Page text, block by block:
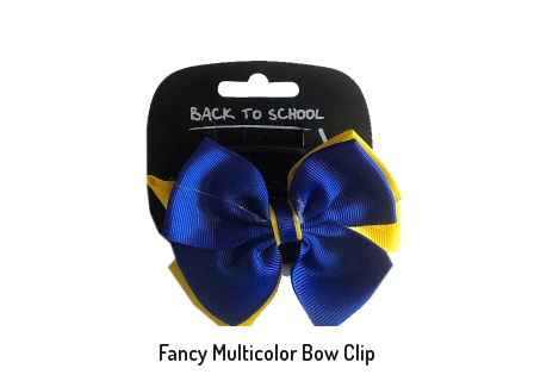
Fancy Multicolor Bow Clip